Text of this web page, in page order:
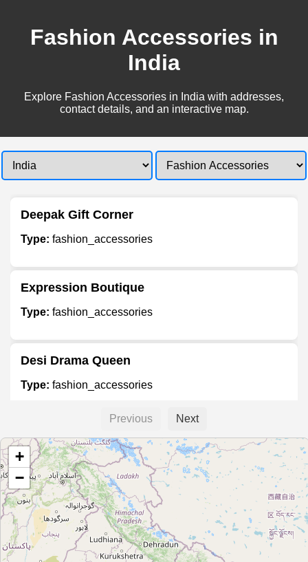
Fashion Accessories in
India
Explore Fashion Accessories in India with addresses,
contact details, and an interactive map.
Deepak Gift Corner
Type: fashion_accessories
Expression Boutique
Type: fashion_accessories
Desi Drama Queen
Type: fashion_accessories
Type:fashion_accessories
Unnamed
Type:fashion_accessories
Previous Next
+
−